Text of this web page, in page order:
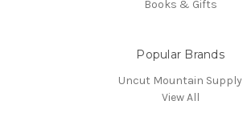
Books & Gifts
Popular Brands
Uncut Mountain Supply
View All